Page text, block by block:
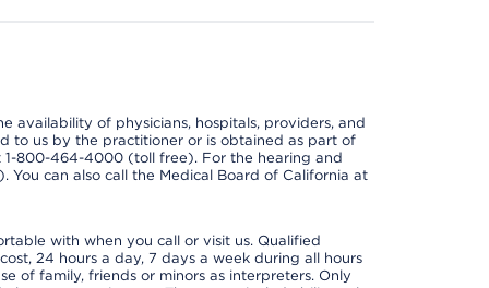
availability of physicians, hospitals, providers, and
to us by the practitioner or is obtained as part of
1-800-464-4000 (toll free). For the hearing and
You can also call the Medical Board of California at
with when you call or visit us. Qualified
24 hours a day, 7 days a week during all hours
of family, friends or minors as interpreters. Only